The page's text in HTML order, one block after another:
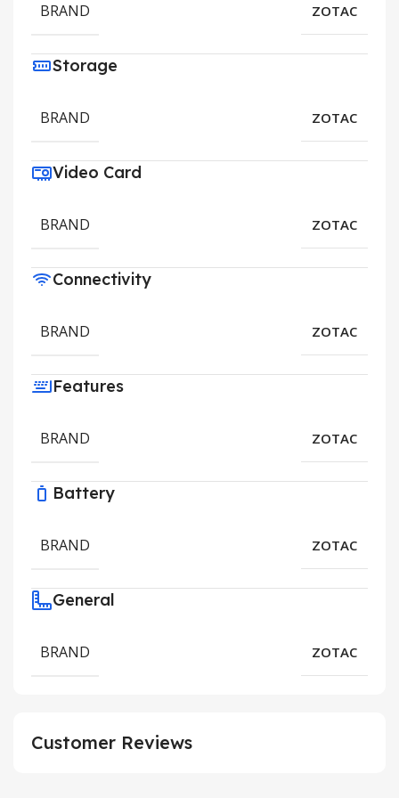
BRAND ZOTAC
Storage
BRAND ZOTAC
Video Card
BRAND ZOTAC
Connectivity
BRAND ZOTAC
Features
BRAND ZOTAC
Battery
BRAND ZOTAC
General
BRAND ZOTAC
Customer Reviews